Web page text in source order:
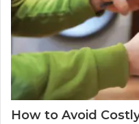
How to Avoid